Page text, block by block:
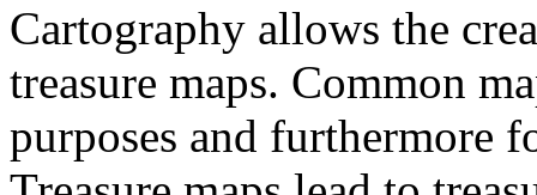
Cartography allows the
treasure maps. Common
purposes and furthermore